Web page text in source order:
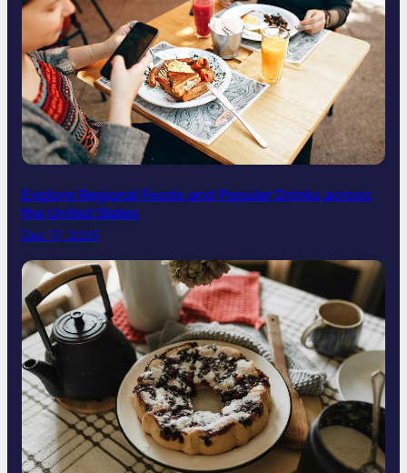
Explore Regional Foods and Popular Drinks across
the United States
Dec 17, 2025